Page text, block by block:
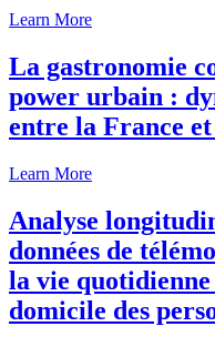
Learn More
La gastronomie
power urbain :
entre la France
Learn More
Analyse
données de
la vie
domicile des